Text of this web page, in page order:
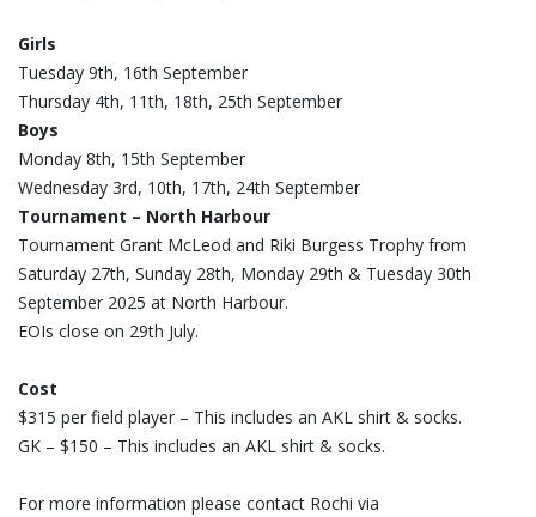
Girls
Tuesday 9th, 16th September
Thursday 4th, 11th, 18th, 25th September
Boys
Monday 8th, 15th September
Wednesday 3rd, 10th, 17th, 24th September
Tournament – North Harbour
Tournament Grant McLeod and Riki Burgess Trophy from
Saturday 27th, Sunday 28th, Monday 29th & Tuesday 30th
September 2025 at North Harbour.
EOIs close on 29th July.
Cost
$315 per field player – This includes an AKL shirt & socks.
GK – $150 – This includes an AKL shirt & socks.
For more information please contact Rochi via